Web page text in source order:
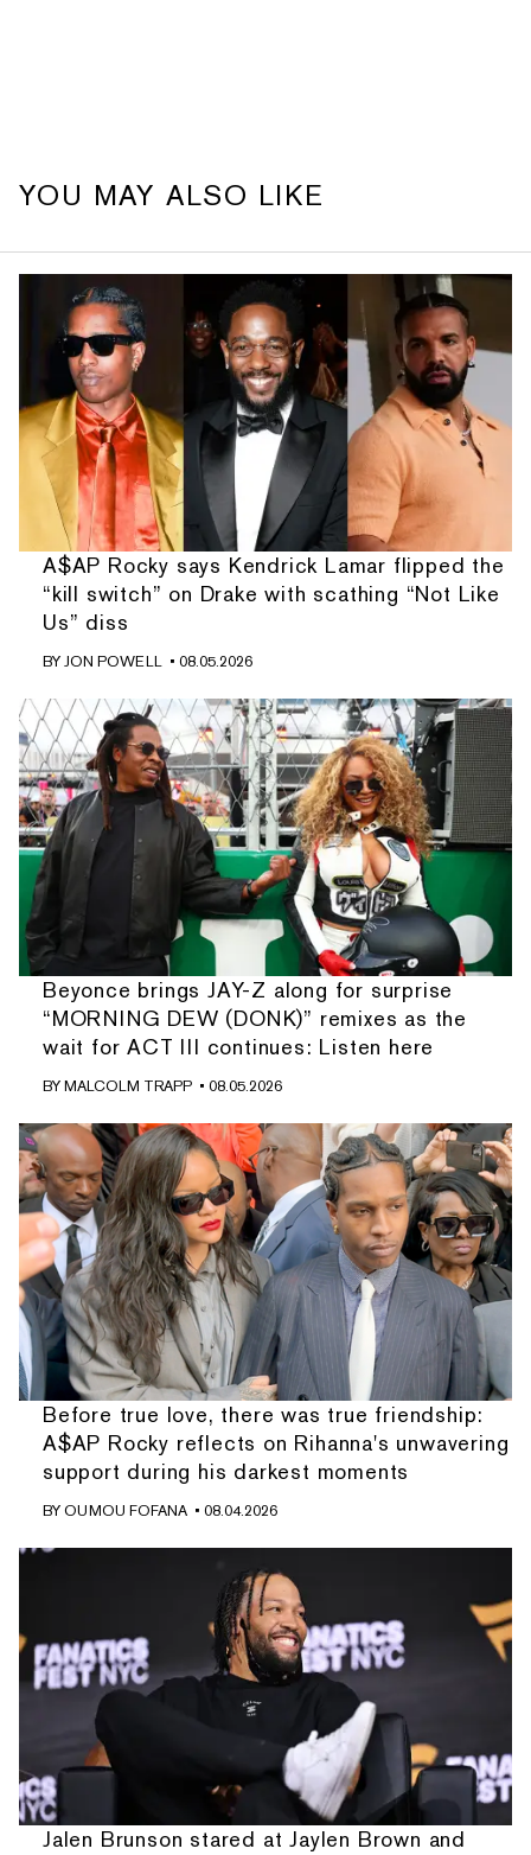
YOU MAY ALSO LIKE
A$AP Rocky says Kendrick Lamar flipped the
“kill switch” on Drake with scathing “Not Like
Us” diss
BYJON POWELL • 08.05.2026
Beyonce brings JAY-Z along for surprise
“MORNING DEW (DONK)” remixes as the
wait for ACT III continues: Listen here
BYMALCOLM TRAPP • 08.05.2026
Before true love, there was true friendship:
A$AP Rocky reflects on Rihanna's unwavering
support during his darkest moments
BYOUMOU FOFANA • 08.04.2026
Jalen Brunson stared at Jaylen Brown and